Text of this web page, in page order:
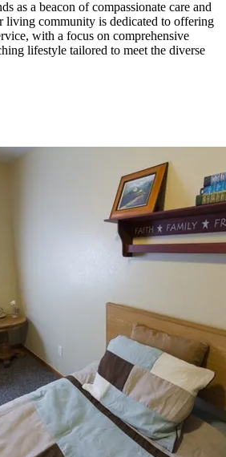
as a beacon of compassionate care and
living community is dedicated to offering
with a focus on comprehensive
lifestyle tailored to meet the diverse